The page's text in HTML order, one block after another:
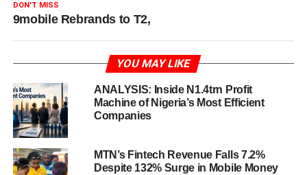
DON'T MISS
9mobile Rebrands to T2,
YOU MAY LIKE
ANALYSIS: Inside N1.4trn Profit
Machine of Nigeria’s Most Efficient
Companies
MTN’s Fintech Revenue Falls 7.2%
Despite 132% Surge in Mobile Money